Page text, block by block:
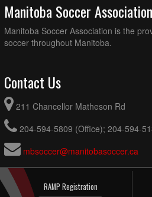
Manitoba Soccer
Manitoba Soccer Association is the
soccer throughout Manitoba.
Contact Us
211 Chancellor Matheson Rd
204-594-5809 (Office); 204-594-
mbsoccer@manitobasoccer.ca
RAMP Registration